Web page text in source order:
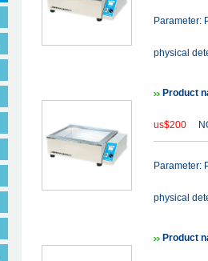
Parameter:
physical
Product
us$200
Parameter:
physical
Product